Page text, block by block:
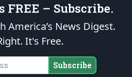
in the hearts and minds
countrymen.
as enumerated in the
with theendowedandunalienable Rights of
All Mankind
FREE – Subscribe.
America’s News Digest.
It's Free.
Subscribe